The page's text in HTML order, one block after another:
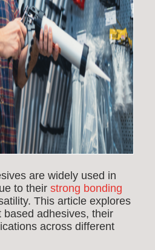
are widely used in
to their strong bonding
This article explores
adhesives, their
across different